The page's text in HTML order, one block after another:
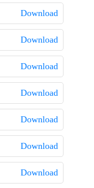
Download
Download
Download
Download
Download
Download
Download